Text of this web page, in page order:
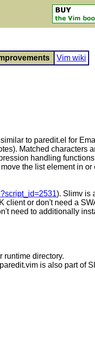
Vim wiki
to paredit.el for
Matched characters
handling
the list element in
). Slimv is
or don't need a
need to additionally
runtime directory.
is also part of